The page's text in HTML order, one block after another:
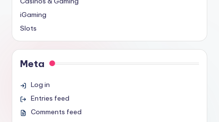
iGaming
Slots
Meta
Log in
Entries feed
Comments feed